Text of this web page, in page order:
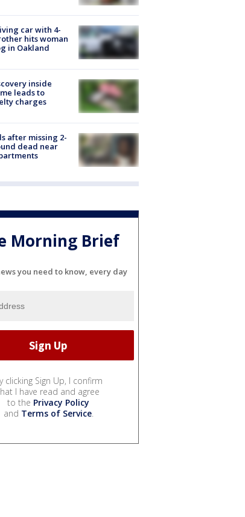
car with 4-
hits woman
in Oakland
inside
leads to
charges
after missing 2-
dead near
Morning Brief
you need to know, every day
clicking Sign Up, I confirm
I have read and agree
to the Privacy Policy
and Terms of Service.